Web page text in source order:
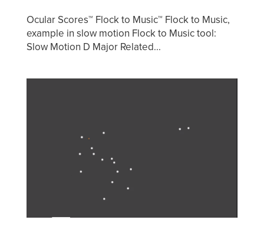
Ocular Scores™ Flock to Music™ Flock to Music,
example in slow motion Flock to Music tool:
Slow Motion D Major Related...